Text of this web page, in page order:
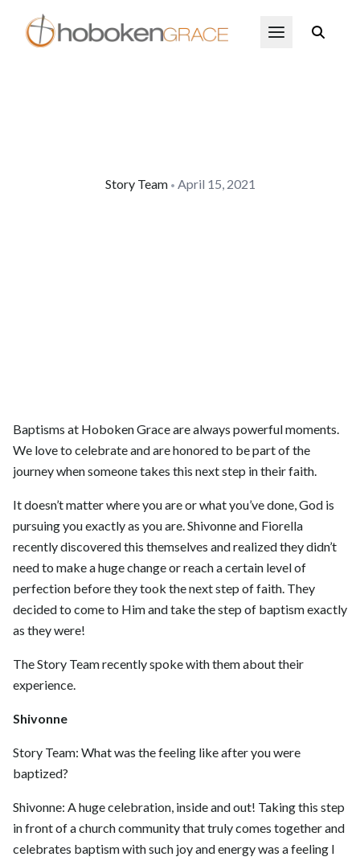
Skip to main content Open Menu
Story Team • April 15, 2021
Baptisms at Hoboken Grace are always powerful moments.
We love to celebrate and are honored to be part of the
journey when someone takes this next step in their faith.
It doesn’t matter where you are or what you’ve done, God is
pursuing you exactly as you are. Shivonne and Fiorella
recently discovered this themselves and realized they didn’t
need to make a huge change or reach a certain level of
perfection before they took the next step of faith. They
decided to come to Him and take the step of baptism exactly
as they were!
The Story Team recently spoke with them about their
experience.
Shivonne
Story Team: What was the feeling like after you were
baptized?
Shivonne: A huge celebration, inside and out! Taking this step
in front of a church community that truly comes together and
celebrates baptism with such joy and energy was a feeling I